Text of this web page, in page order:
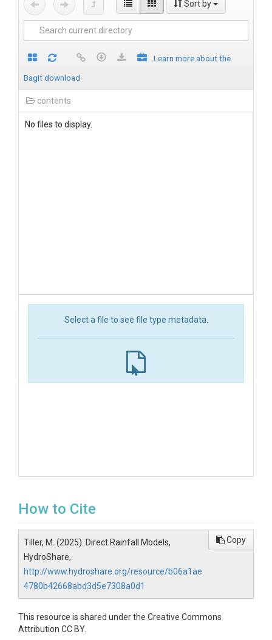
Sort by
Learn more about the
BagIt download
contents
No files to display.
Select a file to see file type metadata.
How to Cite
Tiller, M. (2025). Direct Rainfall Models,
HydroShare,
http://www.hydroshare.org/resource/b06a1ae
4780b42668abd3d5e7308a0d1
Copy
This resource is shared under the Creative Commons
Attribution CC BY.